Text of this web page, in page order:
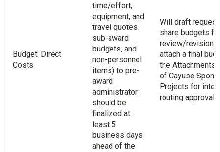
Budget: Direct
Costs
time/effort,
equipment, and
travel quotes,
sub-award
budgets, and
non-personnel
items) to pre-
award
administrator;
should be
finalized at
least 5
business days
ahead of the
Will draft
share budgets
review/revision/
attach a final
the Attachments
of Cayuse
Projects for
routing approval.